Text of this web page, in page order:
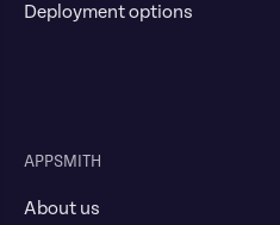
Deployment options
APPSMITH
About us